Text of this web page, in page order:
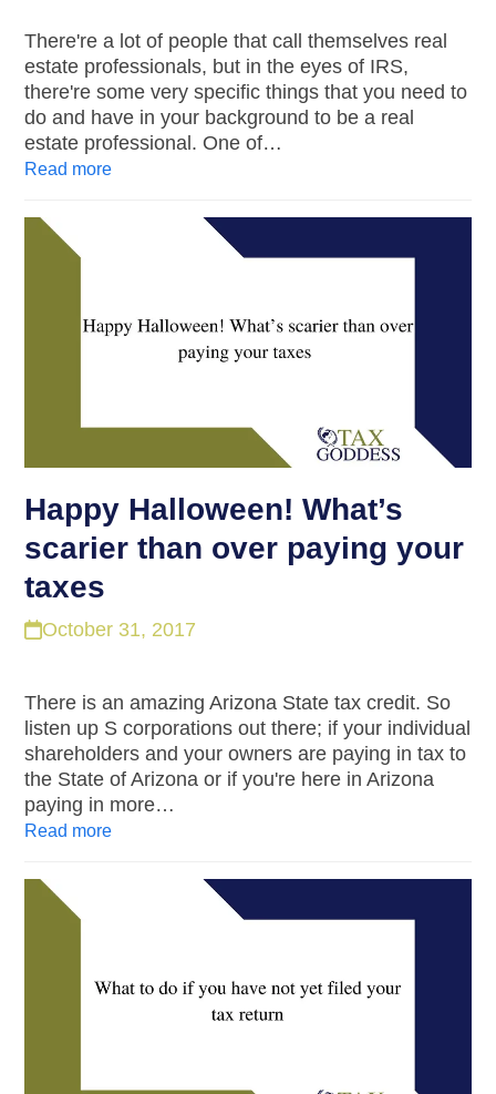
There're a lot of people that call themselves real
estate professionals, but in the eyes of IRS,
there're some very specific things that you need to
do and have in your background to be a real
estate professional. One of…
Read more
Happy Halloween! What’s
scarier than over paying your
taxes
October 31, 2017
There is an amazing Arizona State tax credit. So
listen up S corporations out there; if your individual
shareholders and your owners are paying in tax to
the State of Arizona or if you're here in Arizona
paying in more…
Read more